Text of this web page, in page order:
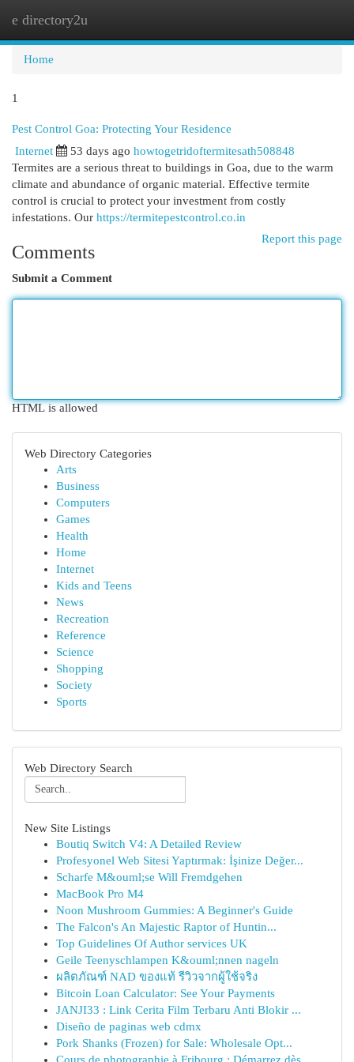
e directory2u
Home
1
Pest Control Goa: Protecting Your Residence
Internet 53 days ago howtogetridoftermitesath508848
Termites are a serious threat to buildings in Goa, due to the warm
climate and abundance of organic material. Effective termite
control is crucial to protect your investment from costly
infestations. Our https://termitepestcontrol.co.in
Report this page
Comments
Submit a Comment
HTML is allowed
Web Directory Categories
Arts
Business
Computers
Games
Health
Home
Internet
Kids and Teens
News
Recreation
Reference
Science
Shopping
Society
Sports
Web Directory Search
New Site Listings
Boutiq Switch V4: A Detailed Review
Profesyonel Web Sitesi Yaptırmak: İşinize Değer...
Scharfe M&ouml;se Will Fremdgehen
MacBook Pro M4
Noon Mushroom Gummies: A Beginner's Guide
The Falcon's An Majestic Raptor of Huntin...
Top Guidelines Of Author services UK
Geile Teenyschlampen K&ouml;nnen nageln
ผลิตภัณฑ์ NAD ของแท้ รีวิวจากผู้ใช้จริง
Bitcoin Loan Calculator: See Your Payments
JANJI33 : Link Cerita Film Terbaru Anti Blokir ...
Diseño de paginas web cdmx
Pork Shanks (Frozen) for Sale: Wholesale Opt...